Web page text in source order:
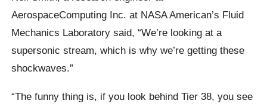
AerospaceComputing Inc. at NASA American’s Fluid
Mechanics Laboratory said, “We’re looking at a
supersonic stream, which is why we’re getting these
shockwaves.”
“The funny thing is, if you look behind Tier 38, you see